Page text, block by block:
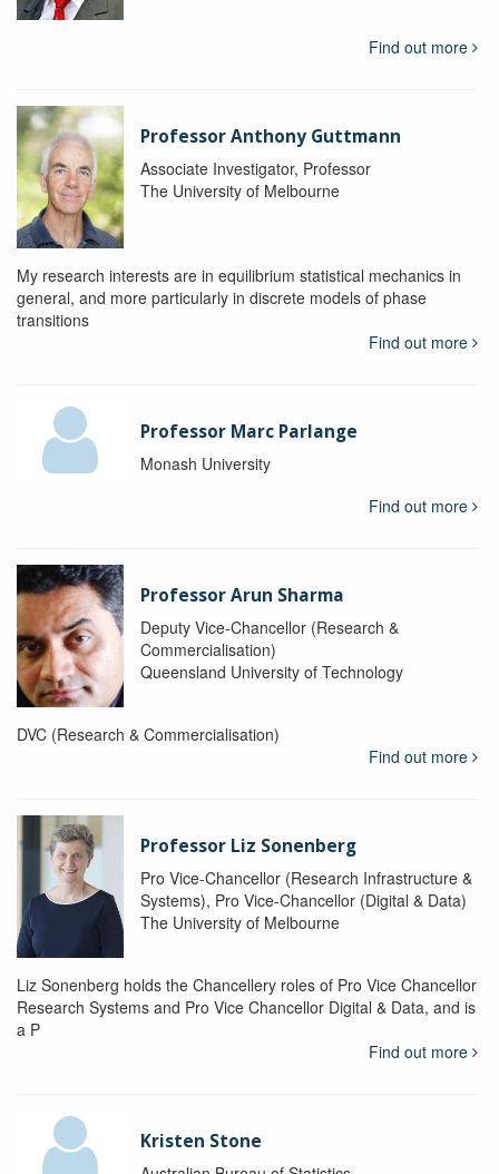
Find out more
Professor Anthony Guttmann
Associate Investigator, Professor
The University of Melbourne
My research interests are in equilibrium statistical mechanics in
general, and more particularly in discrete models of phase
transitions
Find out more
Professor Marc Parlange
Monash University
Find out more
Professor Arun Sharma
Deputy Vice-Chancellor (Research &
Commercialisation)
Queensland University of Technology
DVC (Research & Commercialisation)
Find out more
Professor Liz Sonenberg
Pro Vice-Chancellor (Research Infrastructure &
Systems), Pro Vice-Chancellor (Digital & Data)
The University of Melbourne
Liz Sonenberg holds the Chancellery roles of Pro Vice Chancellor
Research Systems and Pro Vice Chancellor Digital & Data, and is
a P
Find out more
Kristen Stone